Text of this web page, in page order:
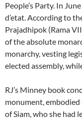
People’s Party. In
d’etat. According to
Prajadhipok (Rama
of the absolute
monarchy, vesting
elected assembly,
RJ’s Minney book
monument,
of Siam, who she had